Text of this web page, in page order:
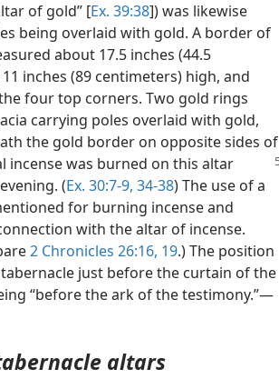
of gold” [Ex. 39:38]) was likewise
being overlaid with gold. A border of
about 17.5 inches (44.5
inches (89 centimeters) high, and
four top corners. Two gold rings
carrying poles overlaid with gold,
the gold border on opposite sides of
incense was burned on this altar
(Ex. 30:7-9, 34-38) The use of a
for burning incense and
with the altar of incense.
2 Chronicles 26:16, 19.) The position
just before the curtain of the
“before the ark of the testimony.”—
altars